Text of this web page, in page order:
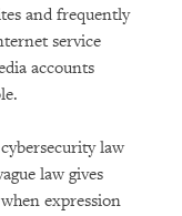
and frequently
service
accounts
law
law gives
expression